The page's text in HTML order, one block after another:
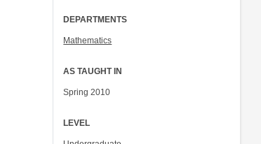
DEPARTMENTS
Mathematics
AS TAUGHT IN
Spring 2010
LEVEL